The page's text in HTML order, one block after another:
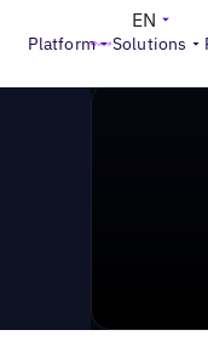
Platform Solutions
EN
News & Press